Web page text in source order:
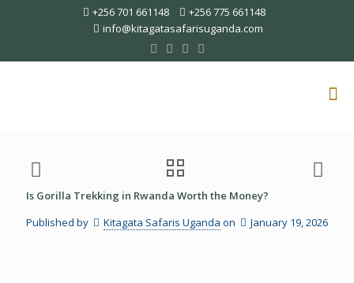
+256 701 661148
+256 775 661148
info@kitagatasafarisuganda.com
Is Gorilla Trekking in Rwanda Worth the Money?
Published by
Kitagata Safaris Uganda on January 19, 2026